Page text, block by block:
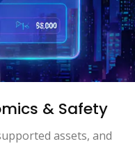
& Safety
assets, and